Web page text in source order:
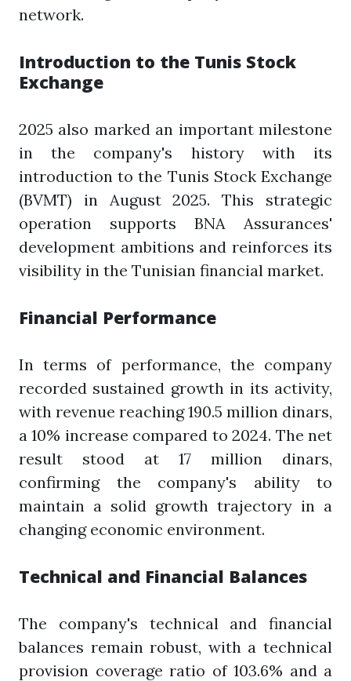
network.
Introduction to the Tunis Stock
Exchange
2025 also marked an important milestone
in the company's history with its
introduction to the Tunis Stock Exchange
(BVMT) in August 2025. This strategic
operation supports BNA Assurances'
development ambitions and reinforces its
visibility in the Tunisian financial market.
Financial Performance
In terms of performance, the company
recorded sustained growth in its activity,
with revenue reaching 190.5 million dinars,
a 10% increase compared to 2024. The net
result stood at 17 million dinars,
confirming the company's ability to
maintain a solid growth trajectory in a
changing economic environment.
Technical and Financial Balances
The company's technical and financial
balances remain robust, with a technical
provision coverage ratio of 103.6% and a